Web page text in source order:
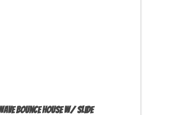
Bounce House w/ Slide